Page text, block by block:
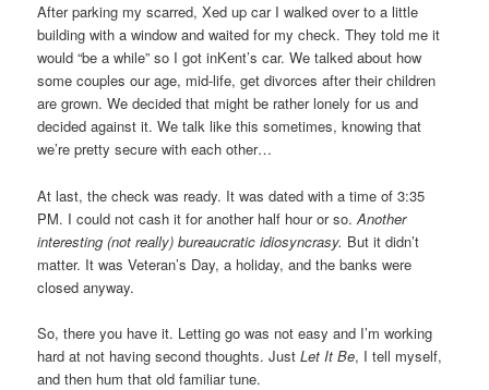
After parking my scarred, Xed up car I walked over to a little
building with a window and waited for my check. They told me it
would “be a while” so I got inKent’s car. We talked about how
some couples our age, mid-life, get divorces after their children
are grown. We decided that might be rather lonely for us and
decided against it. We talk like this sometimes, knowing that
we’re pretty secure with each other…
At last, the check was ready. It was dated with a time of 3:35
PM. I could not cash it for another half hour or so.Another
interesting (not really) bureaucratic idiosyncrasy. But it didn’t
matter. It was Veteran’s Day, a holiday, and the banks were
closed anyway.
So, there you have it. Letting go was not easy and I’m working
hard at not having second thoughts. JustLet It Be, I tell myself,
and then hum that old familiar tune.